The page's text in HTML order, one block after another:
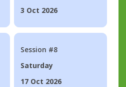
3 Oct 2026
Session #8
Saturday
17 Oct 2026